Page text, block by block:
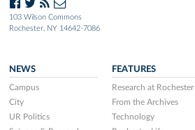
103 Wilson Commons
Rochester, NY 14642-7086
NEWS
Campus
City
UR Politics
FEATURES
Research at Rochester
From the Archives
Technology